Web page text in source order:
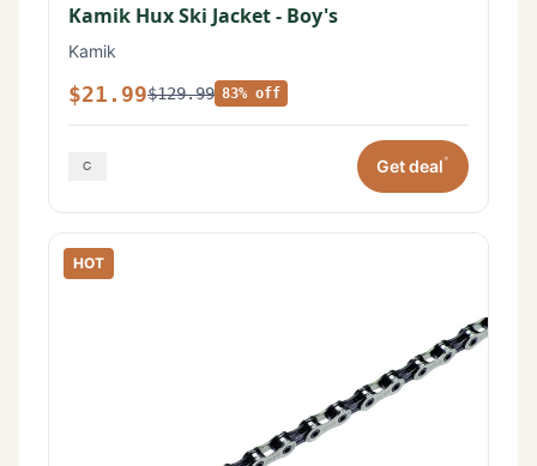
Kamik Hux Ski Jacket - Boy's
Kamik
$21.99$129.99 83% off
Get deal*
HOT